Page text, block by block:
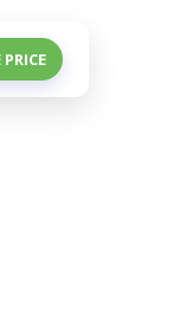
PRICE